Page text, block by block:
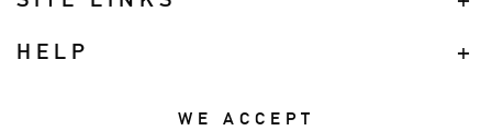
HELP
WE ACCEPT